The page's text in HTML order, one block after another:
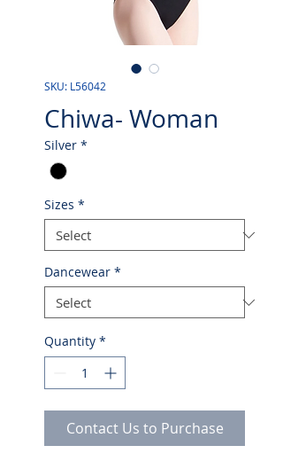
SKU: L56042
Chiwa- Woman
Silver *
Sizes *
Dancewear *
Quantity *
Contact Us to Purchase